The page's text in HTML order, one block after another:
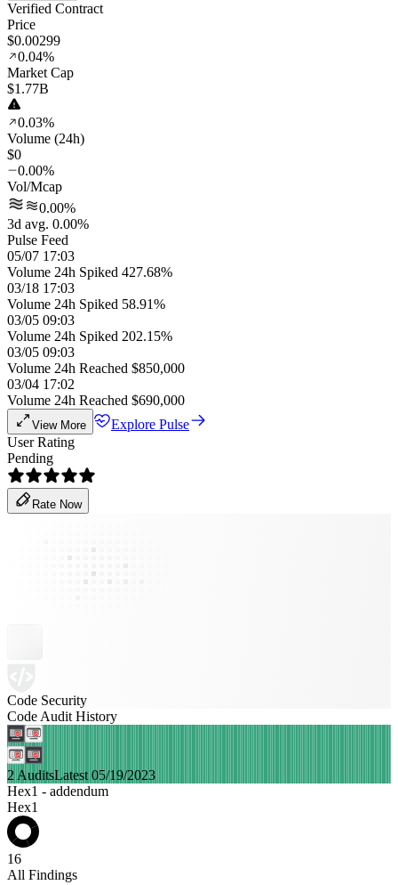
Verified Contract
Price
$0.00299
0.04%
Market Cap
$1.77B
0.03%
Volume (24h)
$0
0.00%
Vol/Mcap
0.00%
3d avg. 0.00%
Pulse Feed
05/07 17:03
Volume 24h Spiked 427.68%
03/18 17:03
Volume 24h Spiked 58.91%
03/05 09:03
Volume 24h Spiked 202.15%
03/05 09:03
Volume 24h Reached $850,000
03/04 17:02
Volume 24h Reached $690,000
View More
Explore Pulse
User Rating
Pending
Rate Now
Code Security
Code Audit History
2 AuditsLatest 05/19/2023
Hex1 - addendum
Hex1
16
All Findings